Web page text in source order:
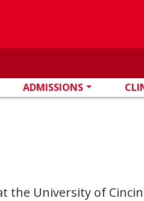
ADMISSIONS
University of